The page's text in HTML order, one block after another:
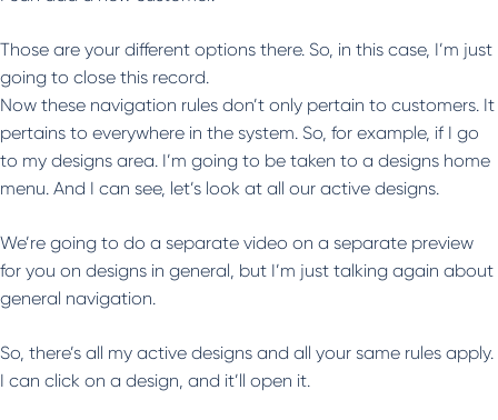
Those are your different options there. So, in this case, I’m just
going to close this record.
Now these navigation rules don’t only pertain to customers. It
pertains to everywhere in the system. So, for example, if I go
to my designs area. I’m going to be taken to a designs home
menu. And I can see, let’s look at all our active designs.
We’re going to do a separate video on a separate preview
for you on designs in general, but I’m just talking again about
general navigation.
So, there’s all my active designs and all your same rules apply.
I can click on a design, and it’ll open it.